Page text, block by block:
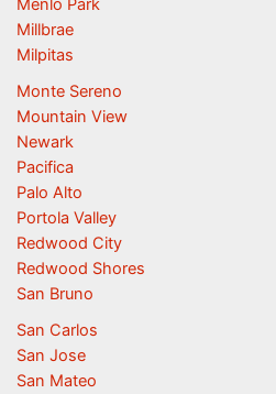
Menlo Park
Millbrae
Milpitas
Monte Sereno
Mountain View
Newark
Pacifica
Palo Alto
Portola Valley
Redwood City
Redwood Shores
San Bruno
San Carlos
San Jose
San Mateo